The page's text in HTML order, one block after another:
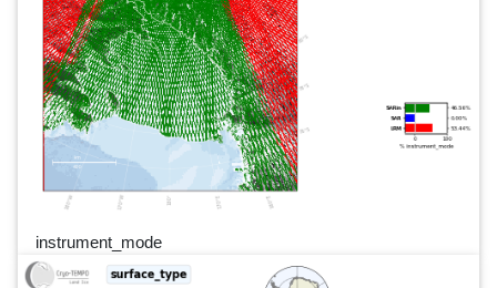
instrument_mode